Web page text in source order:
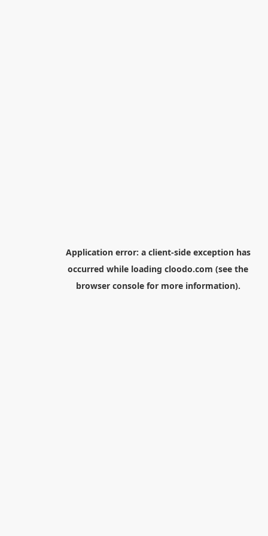
Application error: a client-side exception has
occurred while loading cloodo.com (see the
browser consolefor more information).